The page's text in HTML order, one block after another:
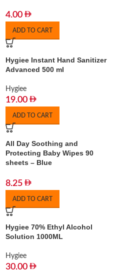
4.00
ADD TO CART
Hygiee Instant Hand Sanitizer
Advanced 500 ml
Hygiee
19.00
ADD TO CART
All Day Soothing and
Protecting Baby Wipes 90
sheets – Blue
8.25
ADD TO CART
Hygiee 70% Ethyl Alcohol
Solution 1000ML
Hygiee
30.00